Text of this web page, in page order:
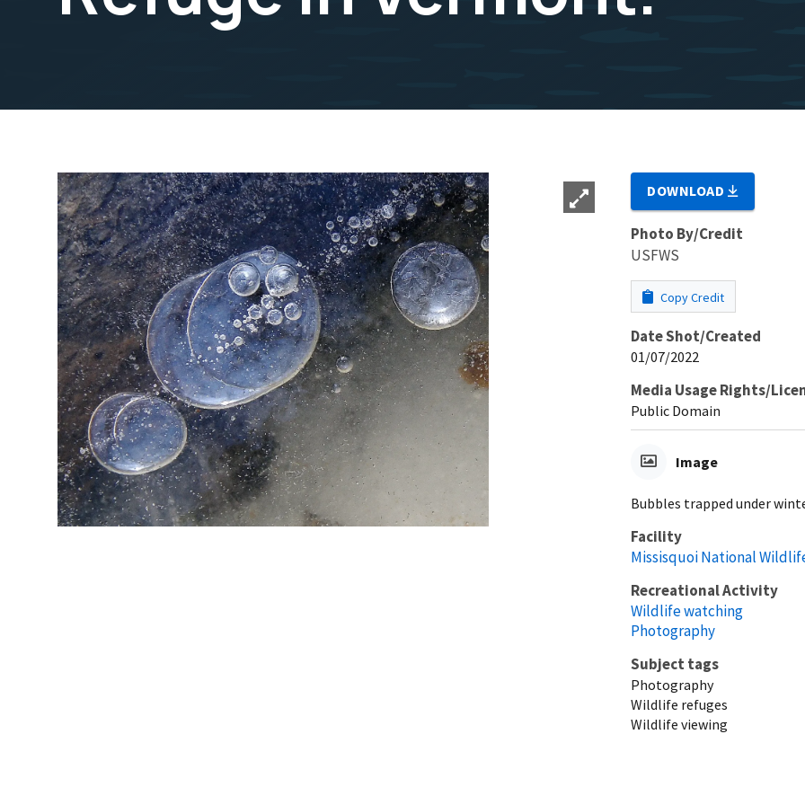
DOWNLOAD
Photo By/Credit
USFWS
Copy Credit
Date Shot/Created
01/07/2022
Media Usage Rights/
Public Domain
Image
Bubbles trapped under
Facility
Missisquoi National
Recreational Activity
Wildlife watching
Photography
Subject tags
Photography
Wildlife refuges
Wildlife viewing